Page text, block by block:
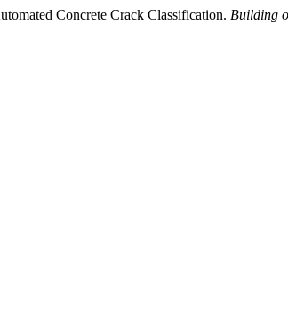
Concrete Crack Classification. Building